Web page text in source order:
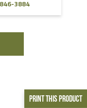
Print This Product
3884